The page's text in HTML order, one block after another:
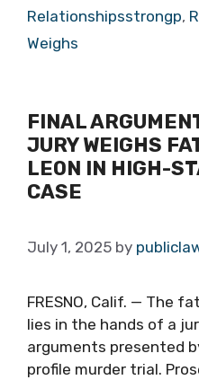
Relationshipsstrongp,
Weighs
FINAL
JURY WEIGHS
LEON IN HIGH-
CASE
July 1, 2025 by
FRESNO, Calif. — The
lies in the hands of a
arguments presented
profile murder trial.